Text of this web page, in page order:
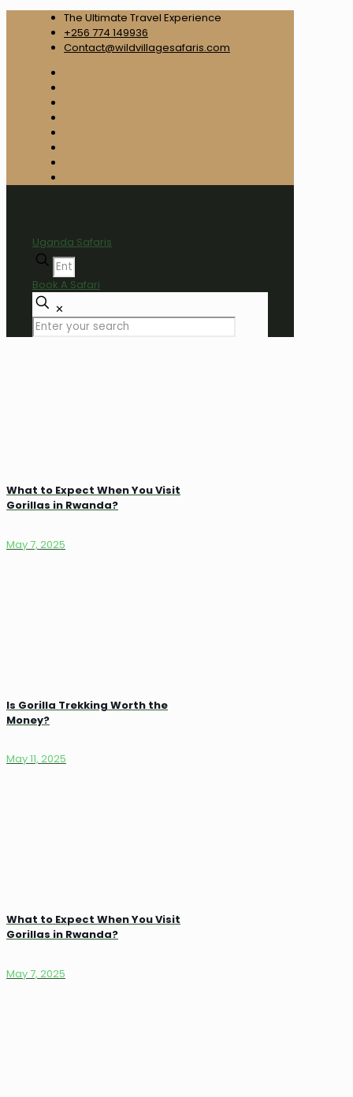
The Ultimate Travel Experience
+256 774 149936
Contact@wildvillagesafaris.com
Uganda Safaris
Book A Safari
✕
What to Expect When You Visit
Gorillas in Rwanda?
May 7, 2025
Is Gorilla Trekking Worth the
Money?
May 11, 2025
What to Expect When You Visit
Gorillas in Rwanda?
May 7, 2025